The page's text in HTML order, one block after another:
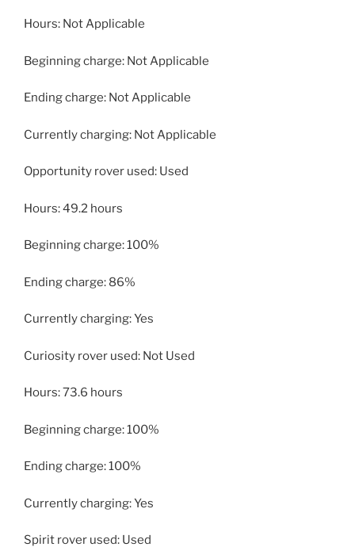
Hours: Not Applicable
Beginning charge: Not Applicable
Ending charge: Not Applicable
Currently charging: Not Applicable
Opportunity rover used: Used
Hours: 49.2 hours
Beginning charge: 100%
Ending charge: 86%
Currently charging: Yes
Curiosity rover used: Not Used
Hours: 73.6 hours
Beginning charge: 100%
Ending charge: 100%
Currently charging: Yes
Spirit rover used: Used